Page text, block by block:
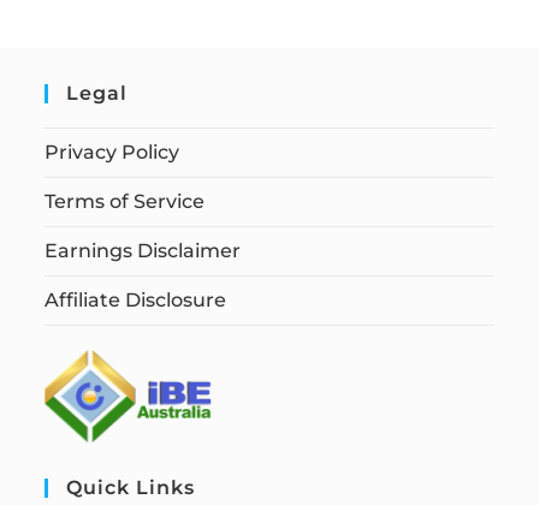
Legal
Privacy Policy
Terms of Service
Earnings Disclaimer
Affiliate Disclosure
Quick Links